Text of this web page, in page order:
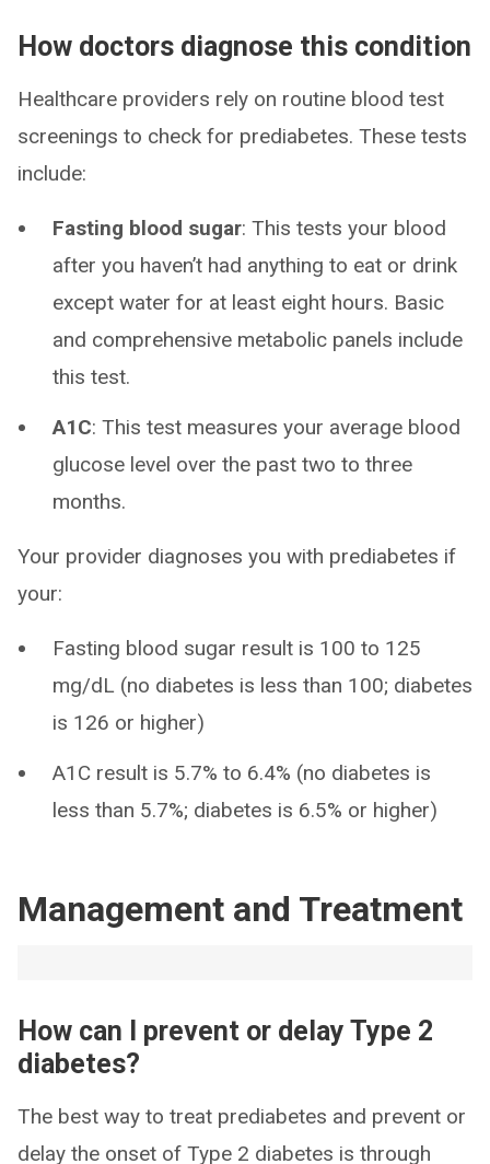
How doctors diagnose this condition
Healthcare providers rely on routine blood test
screenings to check for prediabetes. These tests
include:
Fasting blood sugar: This tests your blood
after you haven’t had anything to eat or drink
except water for at least eight hours. Basic
and comprehensive metabolic panels include
this test.
A1C: This test measures your average blood
glucose level over the past two to three
months.
Your provider diagnoses you with prediabetes if
your:
Fasting blood sugar result is 100 to 125
mg/dL (no diabetes is less than 100; diabetes
is 126 or higher)
A1C result is 5.7% to 6.4% (no diabetes is
less than 5.7%; diabetes is 6.5% or higher)
Management and Treatment
How can I prevent or delay Type 2
diabetes?
The best way to treat prediabetes and prevent or
delay the onset of Type 2 diabetes is through